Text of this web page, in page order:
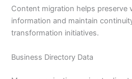
Content migration helps preserve
information and maintain
transformation initiatives.
Business Directory Data